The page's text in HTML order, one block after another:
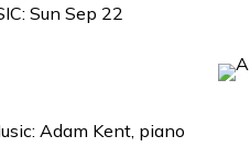
Sun Sep 22
Adam Kent, piano